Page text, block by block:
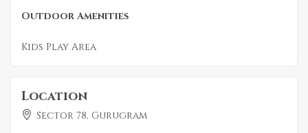
Outdoor Amenities
Kids Play Area
Location
Sector 78, Gurugram